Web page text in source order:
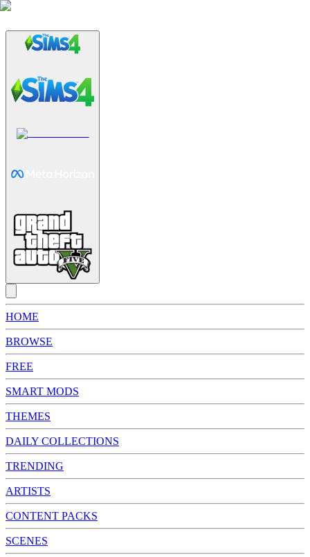
HOME
BROWSE
FREE
SMART MODS
THEMES
DAILY COLLECTIONS
TRENDING
ARTISTS
CONTENT PACKS
SCENES